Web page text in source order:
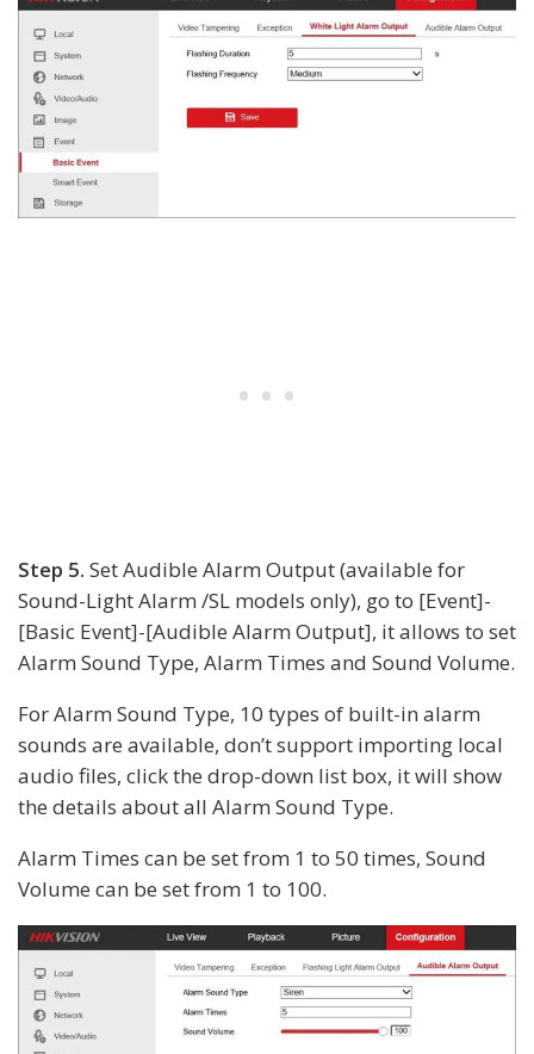
Step 5. Set Audible Alarm Output (available for
Sound-Light Alarm /SL models only), go to [Event]-
[Basic Event]-[Audible Alarm Output], it allows to set
Alarm Sound Type, Alarm Times and Sound Volume.
For Alarm Sound Type, 10 types of built-in alarm
sounds are available, don’t support importing local
audio files, click the drop-down list box, it will show
the details about all Alarm Sound Type.
Alarm Times can be set from 1 to 50 times, Sound
Volume can be set from 1 to 100.